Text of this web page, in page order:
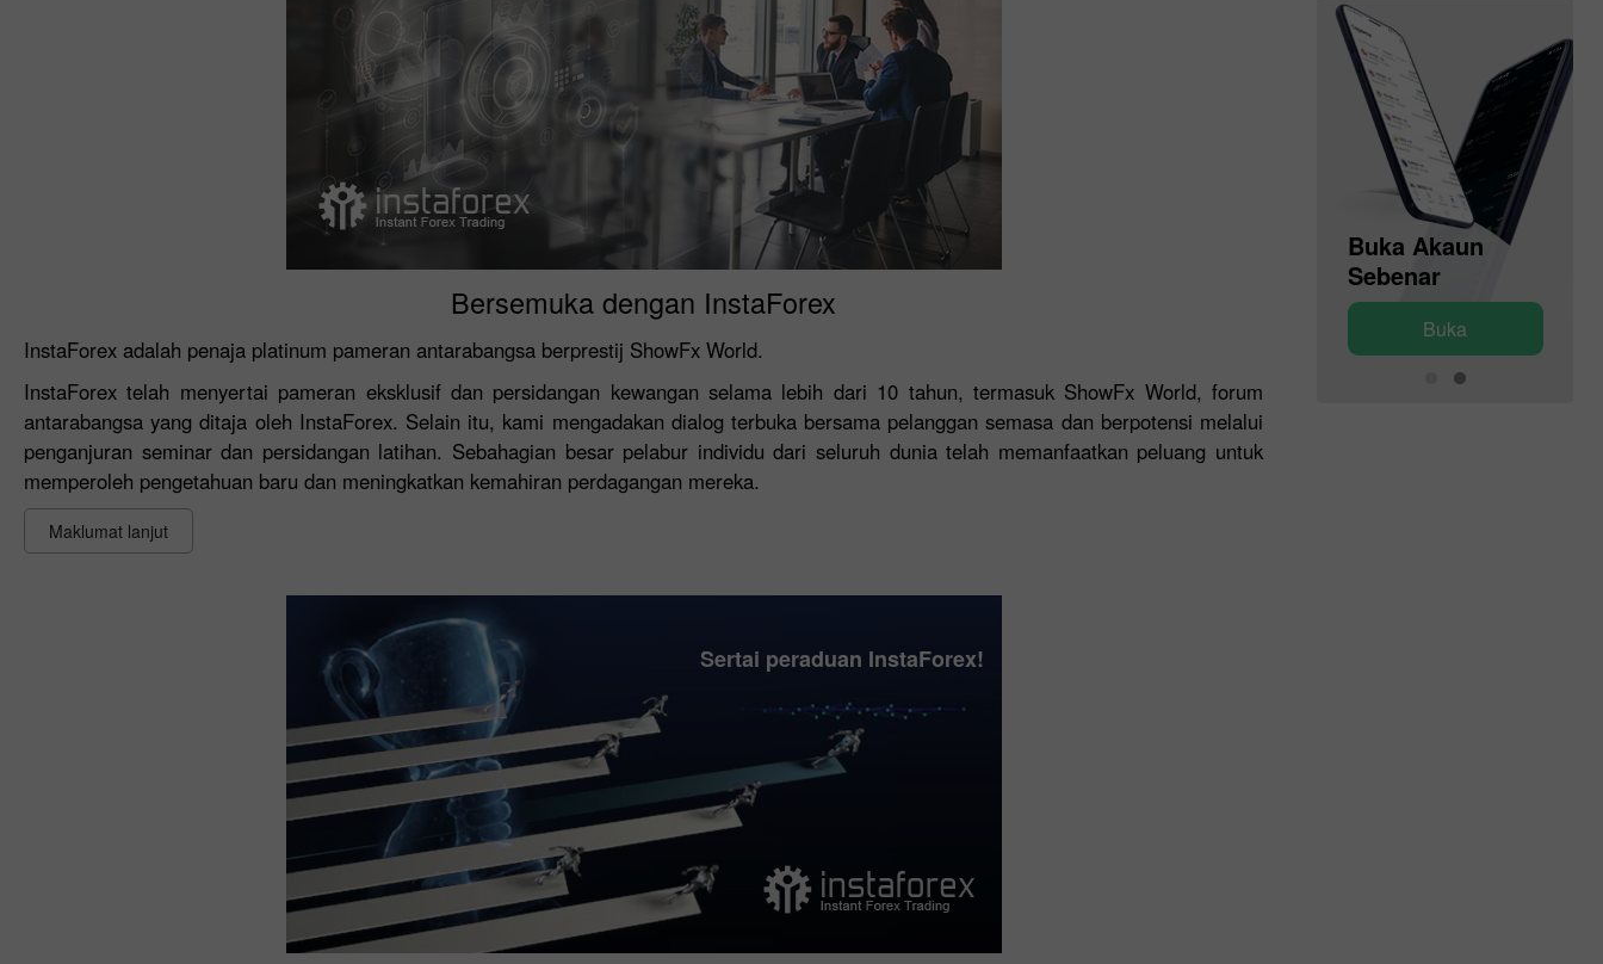
Bersemuka dengan InstaForex
InstaForex adalah penaja platinum pameran antarabangsa berprestij ShowFx World.
InstaForex telah menyertai pameran eksklusif dan persidangan kewangan selama lebih dari 10 tahun, termasuk ShowFx World, forum
antarabangsa yang ditaja oleh InstaForex. Selain itu, kami mengadakan dialog terbuka bersama pelanggan semasa dan berpotensi melalui
penganjuran seminar dan persidangan latihan. Sebahagian besar pelabur individu dari seluruh dunia telah memanfaatkan peluang untuk
memperoleh pengetahuan baru dan meningkatkan kemahiran perdagangan mereka.
Maklumat lanjut
Sertai peraduan InstaForex!
Buka Akaun
Demo
Buka
Buka Akaun
Sebenar
Buka Akaun
Sebenar
Buka